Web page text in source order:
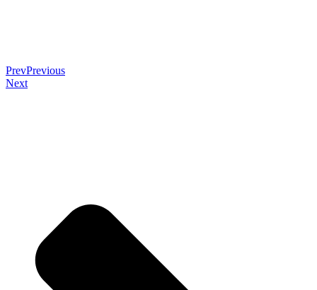
PrevPrevious
Next